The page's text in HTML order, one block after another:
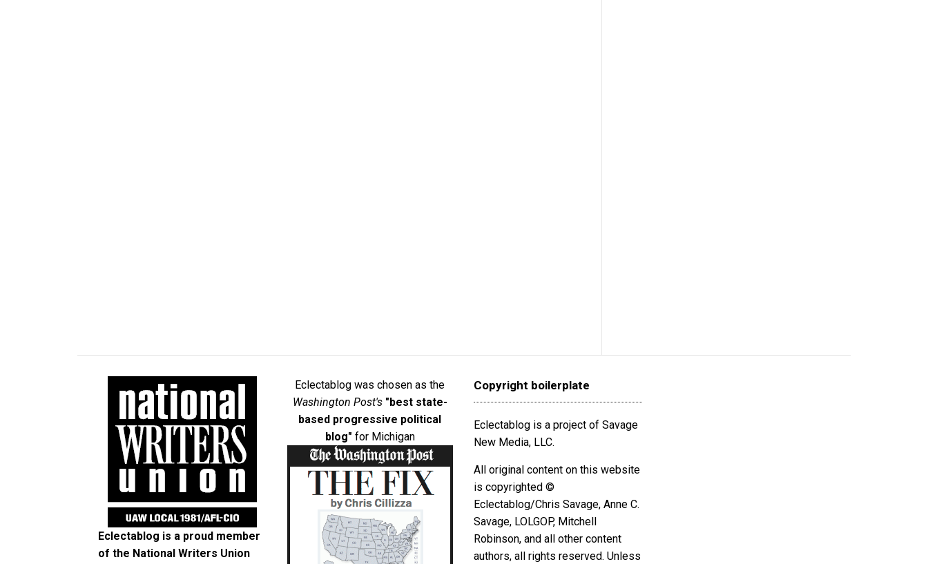
Eclectablog is a proud member
of the National Writers Union
Eclectablog was chosen as the
Washington Post's "best state-
based progressive political
blog" for Michigan
Copyright boilerplate
Eclectablog is a project of Savage
New Media, LLC.
All original content on this website
is copyrighted ©
Eclectablog/Chris Savage, Anne C.
Savage, LOLGOP, Mitchell
Robinson, and all other content
authors, all rights reserved. Unless